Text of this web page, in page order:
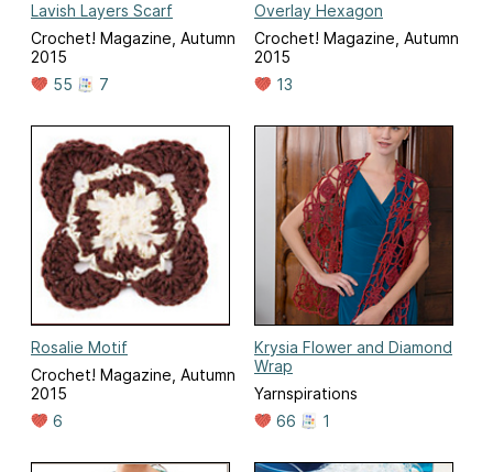
Lavish Layers Scarf
Crochet! Magazine, Autumn
2015
55
7
Overlay Hexagon
Crochet! Magazine, Autumn
2015
13
Rosalie Motif
Crochet! Magazine, Autumn
2015
6
Krysia Flower and Diamond
Wrap
Yarnspirations
66
1